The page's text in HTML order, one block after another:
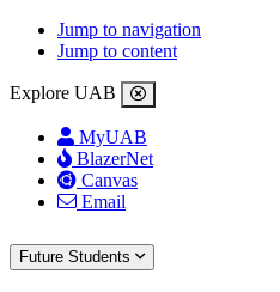
Jump to navigation
Jump to content
Explore UAB
MyUAB
BlazerNet
Canvas
Email
Future Students